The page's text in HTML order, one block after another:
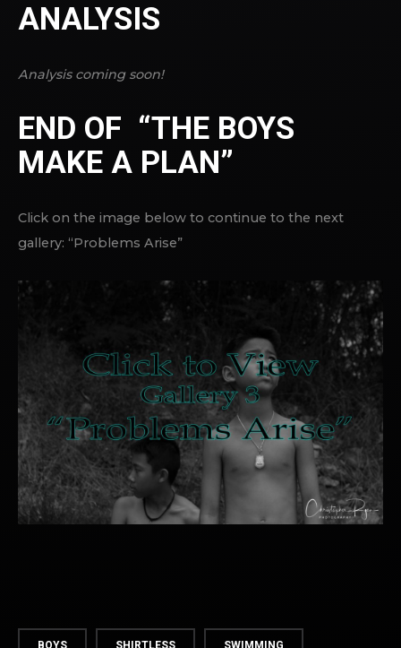
ANALYSIS
Analysis coming soon!
END OF “THE BOYS
MAKE A PLAN”
Click on the image below to continue to the next
gallery: “Problems Arise”
BOYS SHIRTLESS SWIMMING